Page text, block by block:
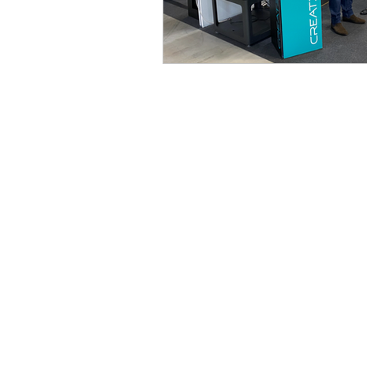
Computer Aided Design